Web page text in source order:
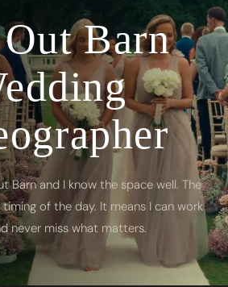
Barn
Barn and I know the space well. The
of the day. It means I can work
never miss what matters.